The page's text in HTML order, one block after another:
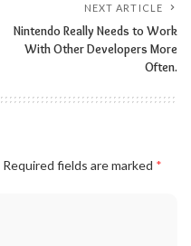
NEXT ARTICLE
Nintendo Really Needs to Work
With Other Developers More
Often.
Required fields are marked *